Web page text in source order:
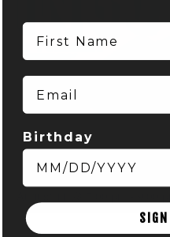
BINGO NIGHT! – POWELL
First Name
Email
Birthday